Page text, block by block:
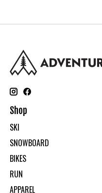
Shop
SKI
SNOWBOARD
BIKES
RUN
APPAREL